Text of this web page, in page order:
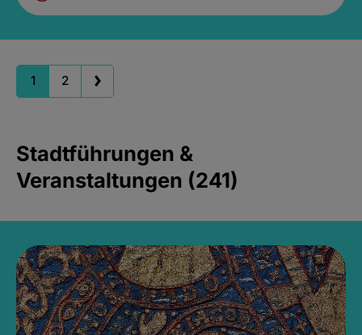
1 2
Stadtführungen &
Veranstaltungen (241)